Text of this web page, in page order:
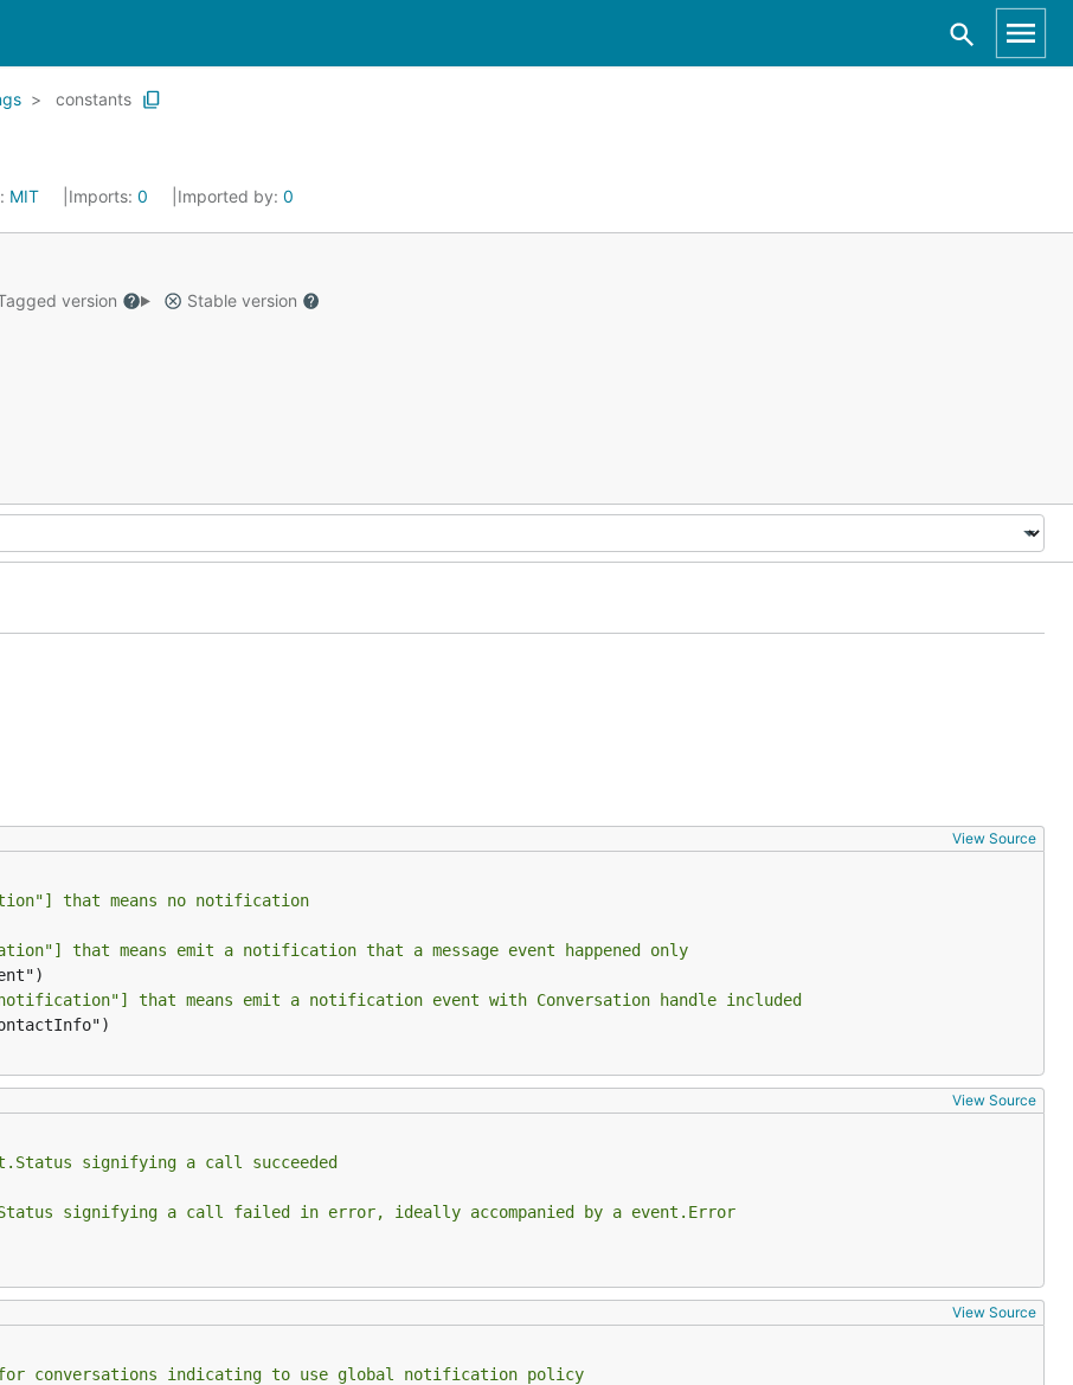
constants
MIT Imports: 0 Imported by: 0
version
Stable version
View Source
that means no notification
that means emit a notification that a message event happened only
that means emit a notification event with Conversation handle included
View Source
signifying a call succeeded
signifying a call failed in error, ideally accompanied by a event.Error
View Source
for conversations indicating to use global notification policy